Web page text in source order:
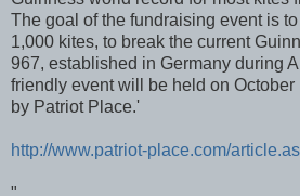
The goal of the fundraising event is
1,000 kites, to break the current
967, established in Germany during
friendly event will be held on October
by Patriot Place.'
http://www.patriot-place.com/